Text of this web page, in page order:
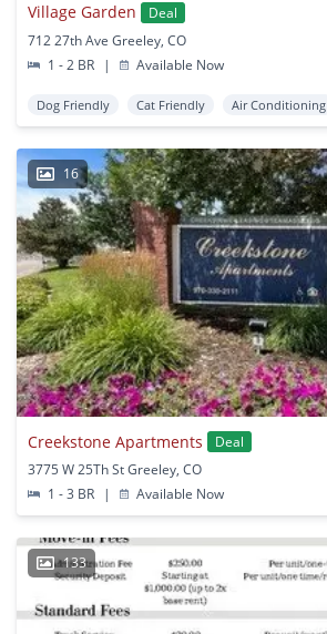
Village Garden
Deal
712 27th Ave Greeley, CO
1 - 2 BR
| Available Now
Dog Friendly Cat Friendly Air Conditioning
16
Creekstone Apartments Deal
3775 W 25Th St Greeley, CO
1 - 3 BR
| Available Now
133